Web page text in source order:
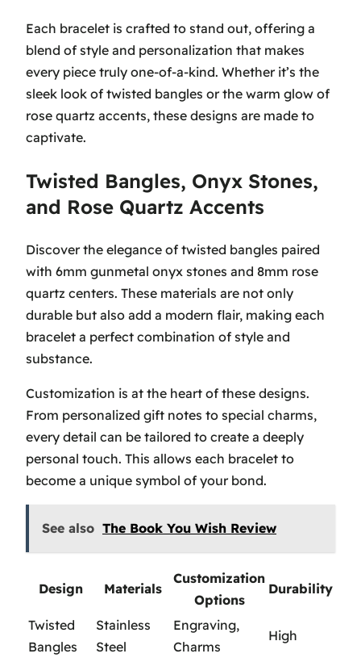
Each bracelet is crafted to stand out, offering a
blend of style and personalization that makes
every piece truly one-of-a-kind. Whether it’s the
sleek look of twisted bangles or the warm glow of
rose quartz accents, these designs are made to
captivate.
Twisted Bangles, Onyx Stones,
and Rose Quartz Accents
Discover the elegance of twisted bangles paired
with 6mm gunmetal onyx stones and 8mm rose
quartz centers. These materials are not only
durable but also add a modern flair, making each
bracelet a perfect combination of style and
substance.
Customization is at the heart of these designs.
From personalized gift notes to special charms,
every detail can be tailored to create a deeply
personal touch. This allows each bracelet to
become a unique symbol of your bond.
See also The Book You Wish Review
Design Materials
Customization
Options
Durability
Twisted
Bangles
Stainless
Steel
Engraving,
Charms
High